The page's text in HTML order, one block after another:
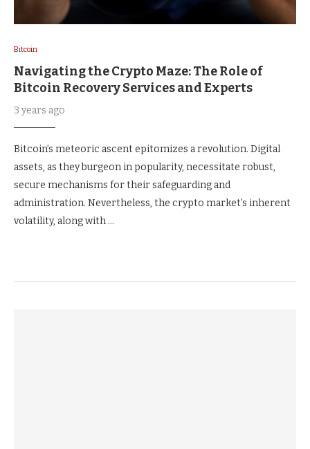
Bitcoin
Navigating the Crypto Maze: The Role of
Bitcoin Recovery Services and Experts
3 years ago
Bitcoin’s meteoric ascent epitomizes a revolution. Digital
assets, as they burgeon in popularity, necessitate robust,
secure mechanisms for their safeguarding and
administration. Nevertheless, the crypto market’s inherent
volatility, along with …